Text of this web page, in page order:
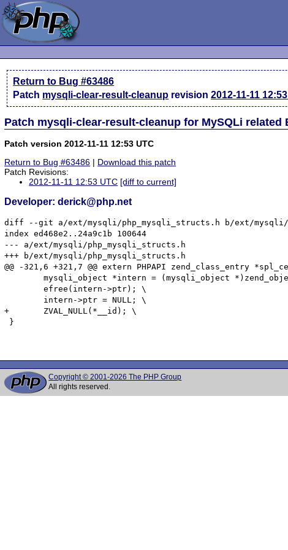
Return to Bug #63486
Patch mysqli-clear-result-cleanup revision2012-11-11
Patch mysqli-clear-result-cleanup for MySQLi related
Patch version 2012-11-11 12:53 UTC
Return to Bug #63486 | Download this patch
Patch Revisions:
2012-11-11 12:53 UTC [diff to current]
Developer: derick@php.net
diff --git a/ext/mysqli/php_mysqli_structs.h b/ext/mysqli/
index ed468e2..24a9c1b 100644
--- a/ext/mysqli/php_mysqli_structs.h
+++ b/ext/mysqli/php_mysqli_structs.h
@@ -321,6 +321,7 @@ extern PHPAPI zend_class_entry
+	ZVAL_NULL(*__id); \
}
Copyright © 2001-2026 The PHP Group
All rights reserved.